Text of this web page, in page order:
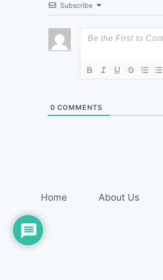
Subscribe
0 COMMENTS
Home About Us